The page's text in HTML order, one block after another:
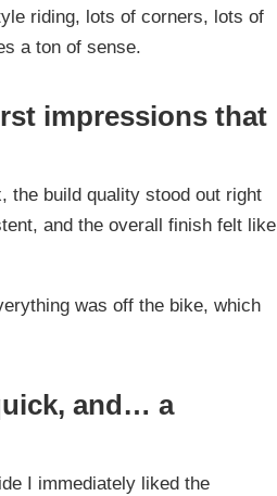
riding, lots of corners, lots of
a ton of sense.
impressions that
the build quality stood out right
and the overall finish felt like
was off the bike, which
and… a
I immediately liked the